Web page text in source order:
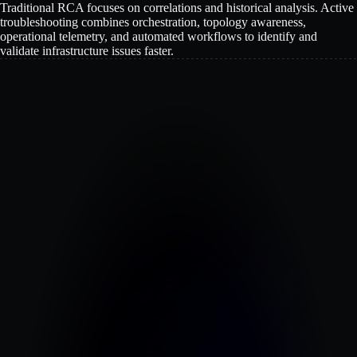
Traditional RCA focuses on correlations and historical analysis. Active
troubleshooting combines orchestration, topology awareness,
operational telemetry, and automated workflows to identify and
validate infrastructure issues faster.